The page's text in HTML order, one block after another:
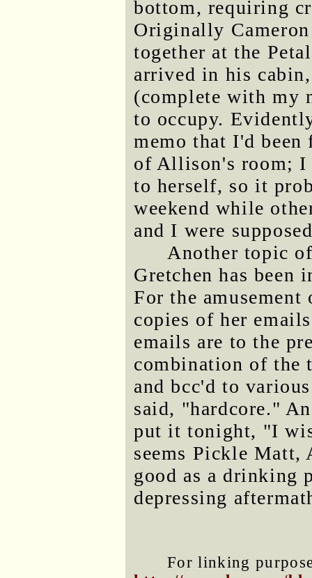
bottom, requiring
Originally
together at the
arrived in his
(complete with my
to occupy.
memo that I'd
of Allison's room; I
to herself, so it
weekend while
and I were
Another topic
Gretchen has been
For the
copies of her
emails are to the
combination of the
and bcc'd to
said, "hardcore."
put it tonight, "I
seems Pickle Matt,
good as a drinking
depressing
For linking